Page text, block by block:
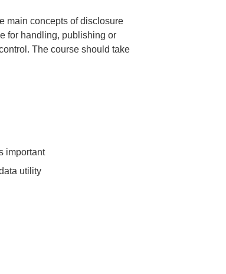
main concepts of disclosure
for handling, publishing or
The course should take
important
utility